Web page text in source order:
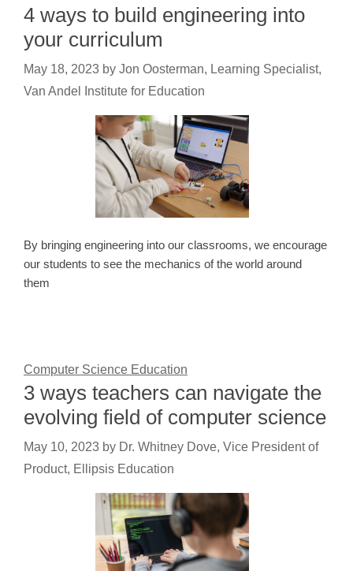
4 ways to build engineering into
your curriculum
May 18, 2023 by Jon Oosterman, Learning Specialist,
Van Andel Institute for Education
By bringing engineering into our classrooms, we encourage
our students to see the mechanics of the world around
them
Computer Science Education
3 ways teachers can navigate the
evolving field of computer science
May 10, 2023 by Dr. Whitney Dove, Vice President of
Product, Ellipsis Education